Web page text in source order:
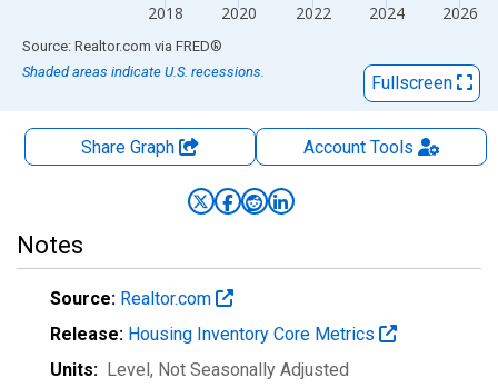
2018 2020 2022 2024 2026
End of interactive chart.
Source: Realtor.com via FRED®
Shaded areas indicate U.S. recessions.
Fullscreen
Share Graph AccountTools
Notes
Source: Realtor.com
Release: Housing Inventory Core Metrics
Units: Level, Not Seasonally Adjusted